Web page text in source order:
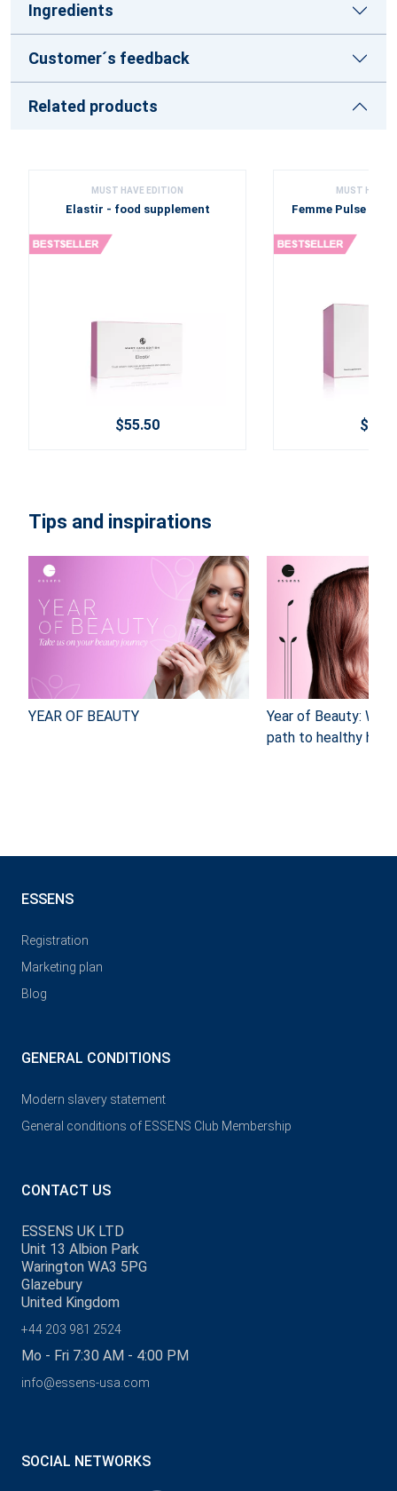
Ingredients
Customer´s feedback
Related products
MUST HAVE EDITION
Elastir - food supplement
$55.50
MUST HAVE
Femme Pulse -
Tips and inspirations
YEAR OF BEAUTY
Year of Beauty:
path to healthy hair
ESSENS
Registration
Marketing plan
Blog
GENERAL CONDITIONS
Modern slavery statement
General conditions of ESSENS Club Membership
CONTACT US
ESSENS UK LTD
Unit 13 Albion Park
Warington WA3 5PG
Glazebury
United Kingdom
+44 203 981 2524
Mo - Fri 7:30 AM - 4:00 PM
info@essens-usa.com
SOCIAL NETWORKS